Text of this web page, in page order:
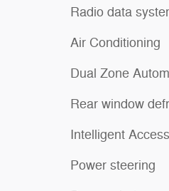
Radio data
Air Conditioning
Dual Zone
Rear window
Intelligent
Power steering